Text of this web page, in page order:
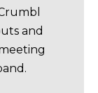
and